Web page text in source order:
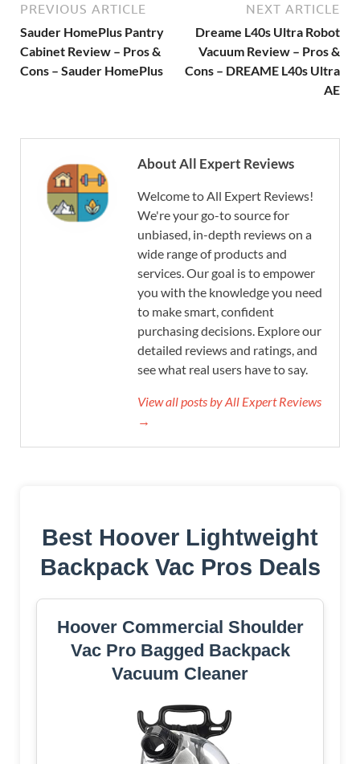
PREVIOUS ARTICLE
Sauder HomePlus Pantry
Cabinet Review – Pros &
Cons – Sauder HomePlus
NEXT ARTICLE
Dreame L40s Ultra Robot
Vacuum Review – Pros &
Cons – DREAME L40s Ultra
AE
About All Expert Reviews
Welcome to All Expert Reviews!
We're your go-to source for
unbiased, in-depth reviews on a
wide range of products and
services. Our goal is to empower
you with the knowledge you need
to make smart, confident
purchasing decisions. Explore our
detailed reviews and ratings, and
see what real users have to say.
View all posts by All Expert Reviews
→
Best Hoover Lightweight
Backpack Vac Pros Deals
Hoover Commercial Shoulder
Vac Pro Bagged Backpack
Vacuum Cleaner